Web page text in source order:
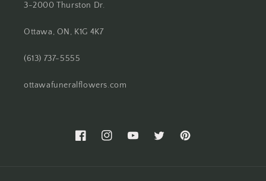
3-2000 Thurston Dr.
Ottawa, ON, K1G 4K7
(613) 737-5555
ottawafuneralflowers.com
FacebookInstagramYouTubeTwitter Pinterest